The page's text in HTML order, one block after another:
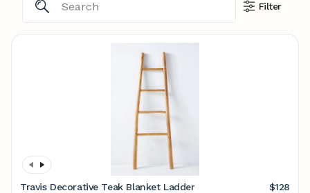
Filter
Travis Decorative Teak Blanket Ladder
$128